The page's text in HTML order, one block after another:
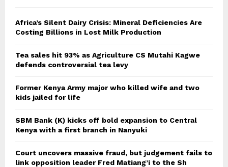
Africa’s Silent Dairy Crisis: Mineral Deficiencies Are
Costing Billions in Lost Milk Production
Tea sales hit 93% as Agriculture CS Mutahi Kagwe
defends controversial tea levy
Former Kenya Army major who killed wife and two
kids jailed for life
SBM Bank (K) kicks off bold expansion to Central
Kenya with a first branch in Nanyuki
Court uncovers massive fraud, but judgement fails to
link opposition leader Fred Matiang’i to the Sh